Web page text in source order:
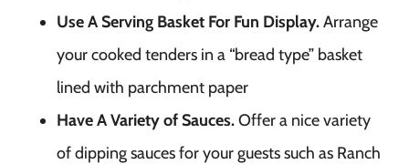
Use A Serving Basket For Fun Display.Arrange
your cooked tenders in a “bread type” basket
lined with parchment paper
Have A Variety of Sauces.Offer a nice variety
of dipping sauces for your guests such as Ranch